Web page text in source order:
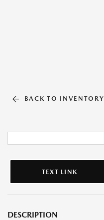
BACK TO INVENTORY
TEXT LINK
DESCRIPTION